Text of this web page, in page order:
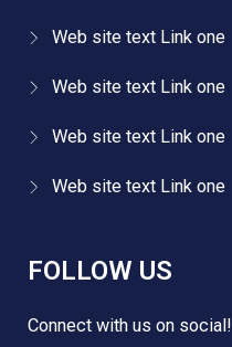
Web site text Link one
Web site text Link one
Web site text Link one
Web site text Link one
FOLLOW US
Connect with us on social!